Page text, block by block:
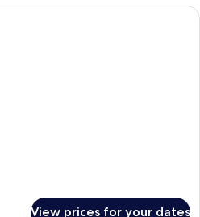
A patio with a round table, four
View prices for your dates